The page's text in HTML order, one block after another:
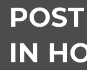
IN